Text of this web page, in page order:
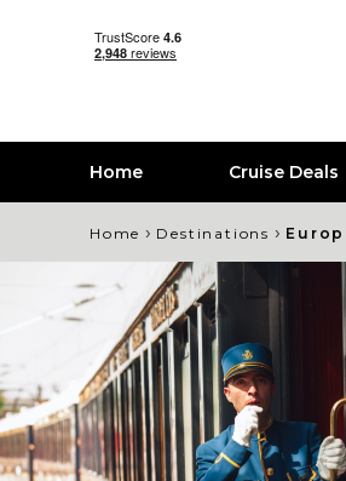
Home Cruise Deals
Home › Destinations ›